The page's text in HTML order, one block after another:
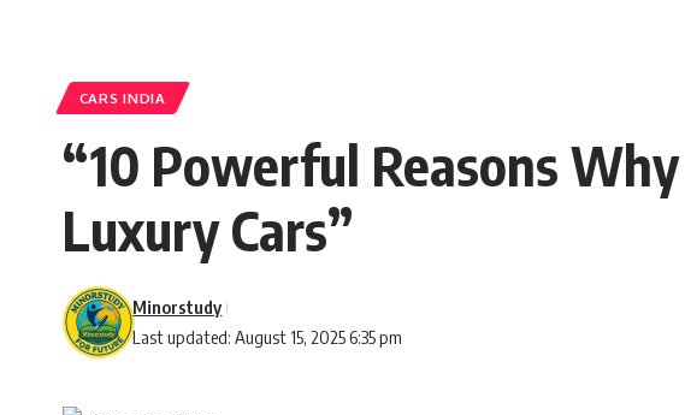
CARS INDIA
“10 Powerful Reasons
Luxury Cars”
Last updated: August 15, 2025 6:35 pm
Minorstudy